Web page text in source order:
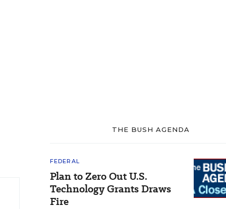
THE BUSH AGENDA
FEDERAL
Plan to Zero Out U.S.
Technology Grants Draws
Fire